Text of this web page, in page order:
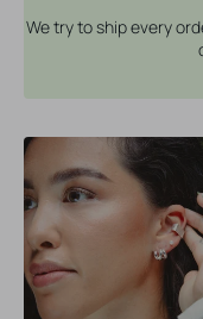
We try to ship every